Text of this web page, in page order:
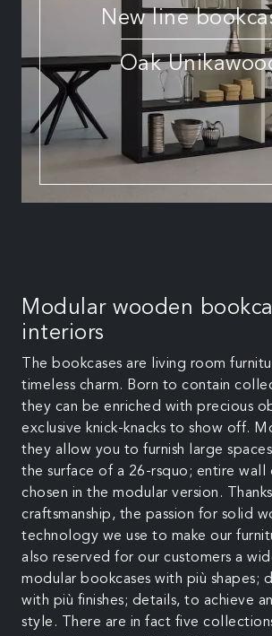
New line
Oak
Modular wooden
interiors
The bookcases are living room
timeless charm. Born to contain
they can be enriched with precious
exclusive knick-knacks to show off.
they allow you to furnish large
the surface of a 26-rsquo; entire wall
chosen in the modular version.
craftsmanship, the passion for solid
technology we use to make our
also reserved for our customers a
modular bookcases with più shapes;
with più finishes; details, to achieve
style. There are in fact five